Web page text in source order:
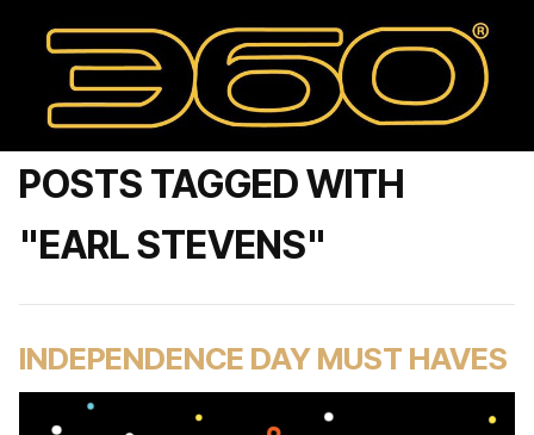
POSTS TAGGED WITH
"EARL STEVENS"
INDEPENDENCE DAY MUST HAVES